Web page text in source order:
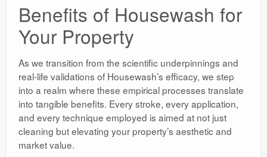
Benefits of Housewash for
Your Property
As we transition from the scientific underpinnings and
real-life validations of Housewash’s efficacy, we step
into a realm where these empirical processes translate
into tangible benefits. Every stroke, every application,
and every technique employed is aimed at not just
cleaning but elevating your property’s aesthetic and
market value.